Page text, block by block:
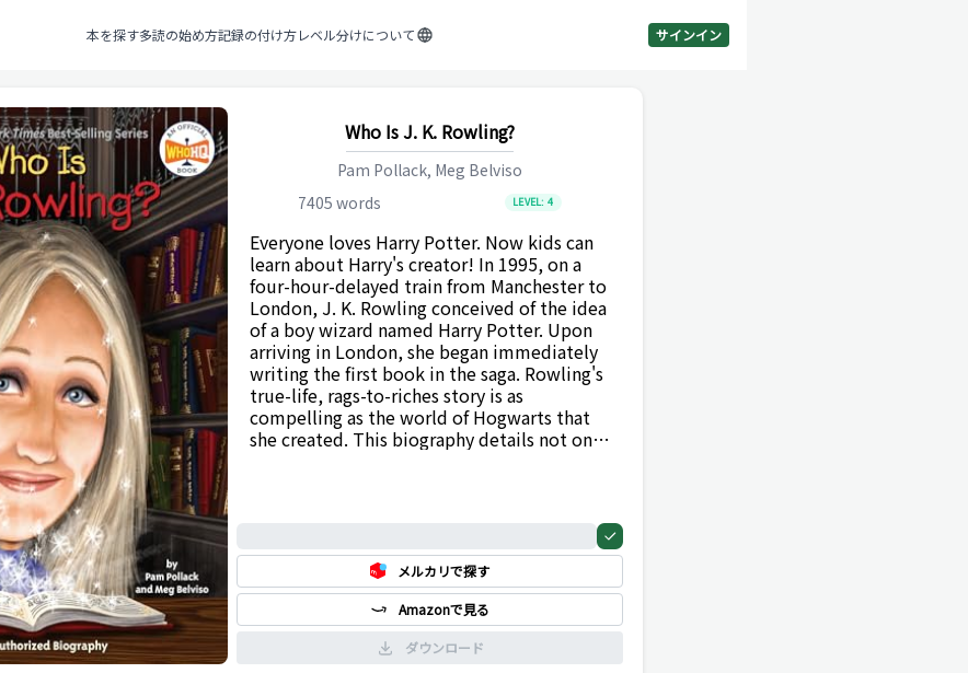
本を探す多読の始め方記録の付け方レベル分けについて サインイン
Who Is J. K. Rowling?
Pam Pollack, Meg Belviso
7405 words LEVEL: 4
Everyone loves Harry Potter. Now kids can
learn about Harry's creator! In 1995, on a
four-hour-delayed train from Manchester to
London, J. K. Rowling conceived of the idea
of a boy wizard named Harry Potter. Upon
arriving in London, she began immediately
writing the first book in the saga. Rowling's
true-life, rags-to-riches story is as
compelling as the world of Hogwarts that
she created. This biography details not only
メルカリで探す
Amazonで見る
ダウンロード